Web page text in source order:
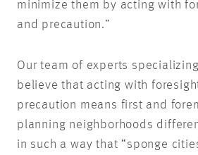
minimize them by acting with
and precaution.”
Our team of experts
believe that acting with
precaution means first and
planning neighborhoods
in such a way that “sponge